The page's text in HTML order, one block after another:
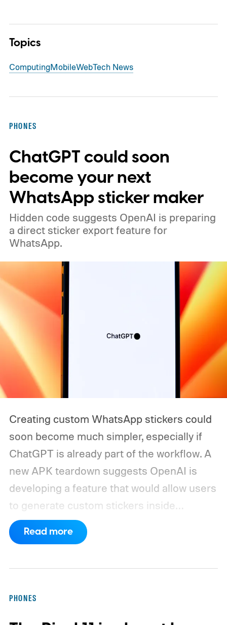
Topics
ComputingMobileWebTech News
PHONES
ChatGPT could soon
become your next
WhatsApp sticker maker
Hidden code suggests OpenAI is preparing
a direct sticker export feature for
WhatsApp.
Creating custom WhatsApp stickers could
soon become much simpler, especially if
ChatGPT is already part of the workflow. A
new APK teardown suggests OpenAI is
developing a feature that would allow users
to generate custom stickers inside
ChatGPT and export them directly to
WhatsApp. While the functionality isn't live
Read more
PHONES